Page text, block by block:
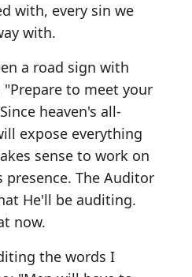
with, every sin we
with.
a road sign with
to meet your
heaven's all-
expose everything
sense to work on
The Auditor
He'll be auditing.
now.
the words I